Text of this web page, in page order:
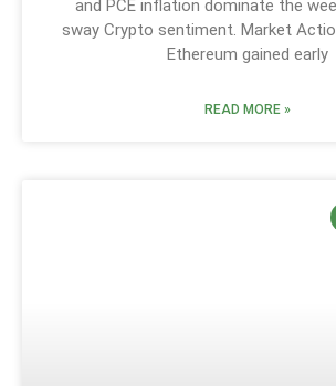
and PCE inflation dominate the
sway Crypto sentiment. Market
Ethereum gained early
READ MORE »